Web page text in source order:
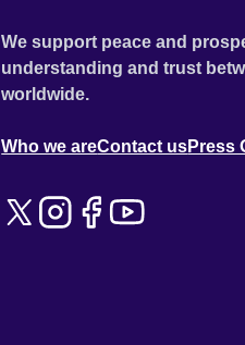
We support peace and
understanding and trust
worldwide.
Who we areContact usPress